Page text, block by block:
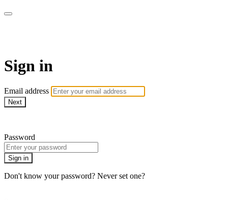
Sign in
Email address
Next
Password
Sign in
Don't know your password? Never set one?